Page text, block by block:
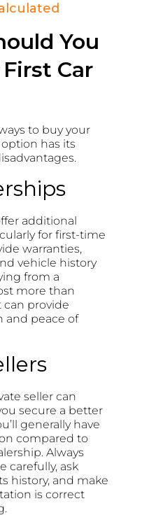
You
Car
to buy your
has its
additional
for first-time
warranties,
vehicle history
from a
more than
can provide
and peace of
seller can
secure a better
generally have
compared to
Always
carefully, ask
history, and make
is correct